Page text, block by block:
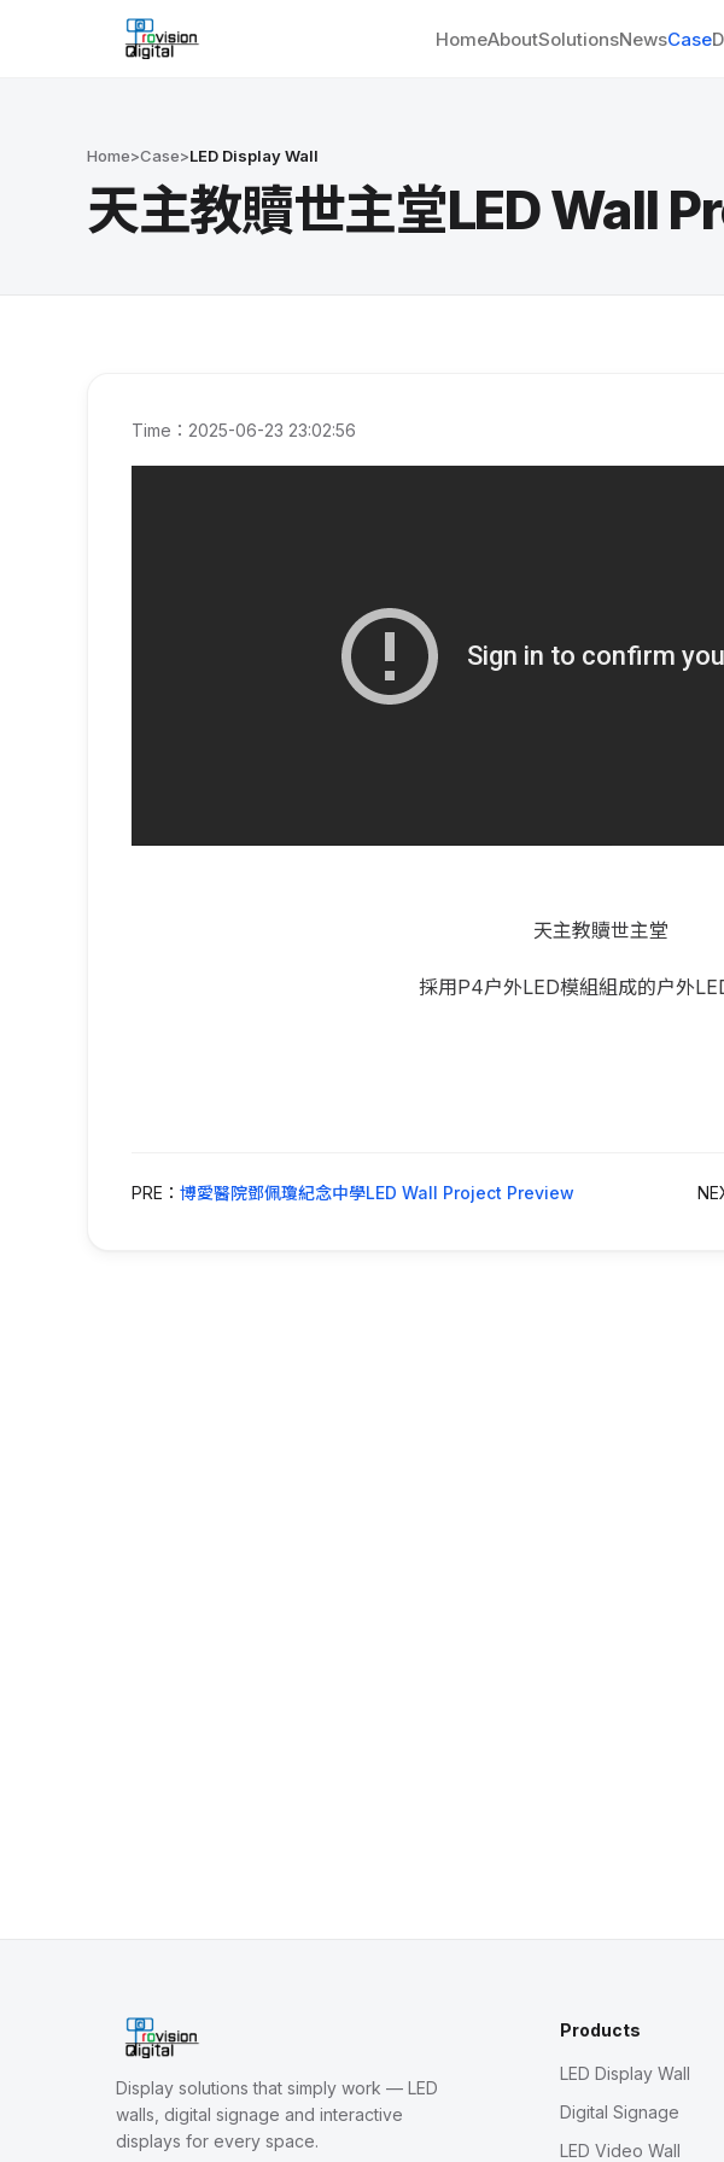
HomeAboutSolutionsNewsCase
Home>Case>LED Display Wall
天主教贖世主堂LED Wall
Time：2025-06-23 23:02:56
天主教贖世主堂
採用P4户外LED模組組成的户外
PRE： 博愛醫院鄧佩瓊紀念中學LED Wall Project Preview
Display solutions that simply work — LED
walls, digital signage and interactive
displays for every space.
Products
LED Display Wall
Digital Signage
LED Video Wall